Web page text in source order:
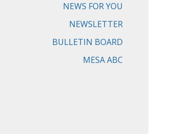
NEWS FOR YOU
NEWSLETTER
BULLETIN BOARD
MESA ABC